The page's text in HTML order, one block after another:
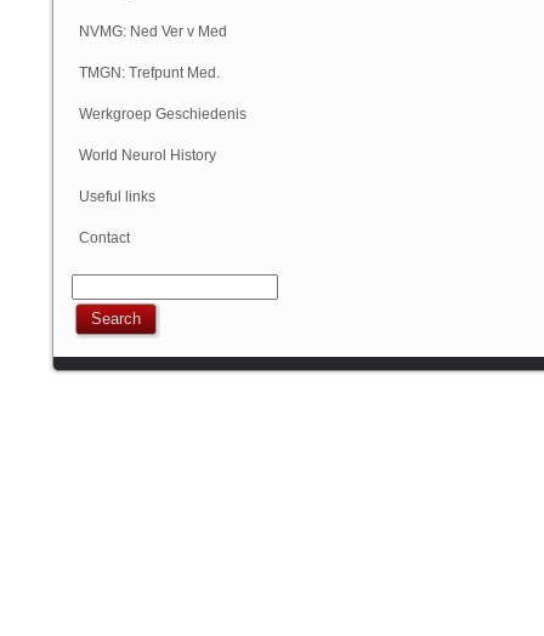
NVMG: Ned Ver v Med
Geschiedenis
TMGN: Trefpunt Med.
Geschiedenis
Werkgroep Geschiedenis
NVN
World Neurol History
Column
Useful links
Contact